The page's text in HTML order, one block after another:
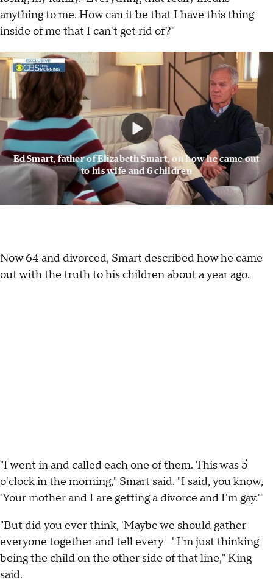
anything to me. How can it be that I have this thing
inside of me that I can't get rid of?"
Ed Smart, father of Elizabeth Smart, on how he came out
to his wife and 6 children
Now 64 and divorced, Smart described how he came
out with the truth to his children about a year ago.
"I went in and called each one of them. This was 5
o'clock in the morning," Smart said. "I said, you know,
'Your mother and I are getting a divorce and I'm gay.'"
"But did you ever think, 'Maybe we should gather
everyone together and tell every—' I'm just thinking
being the child on the other side of that line," King
said.